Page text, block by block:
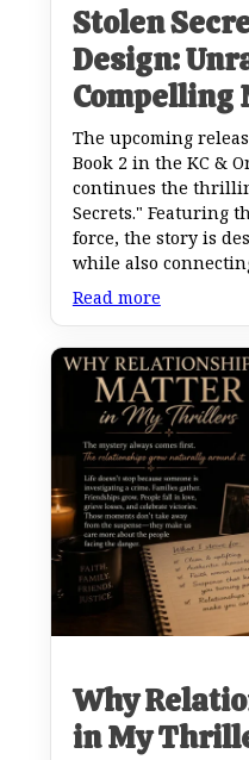
Stolen
Design:
Compelling
The upcoming
Book 2 in the KC &
continues the
Secrets." Featuring
force, the story is
while also
Read more
Why
in My